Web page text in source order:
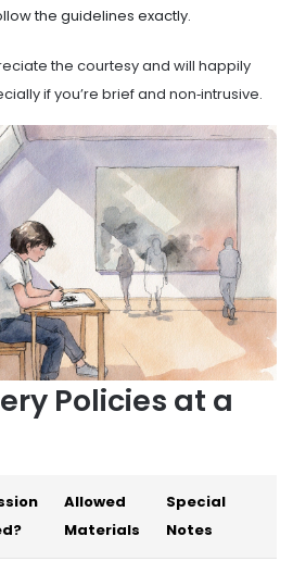
the guidelines exactly.
the courtesy and will happily
if you’re brief and non‑intrusive.
Policies at a
Allowed
Materials
Special
Notes